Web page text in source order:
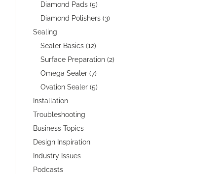
Diamond Pads (5)
Diamond Polishers (3)
Sealing
Sealer Basics (12)
Surface Preparation (2)
Omega Sealer (7)
Ovation Sealer (5)
Installation
Troubleshooting
Business Topics
Design Inspiration
Industry Issues
Podcasts